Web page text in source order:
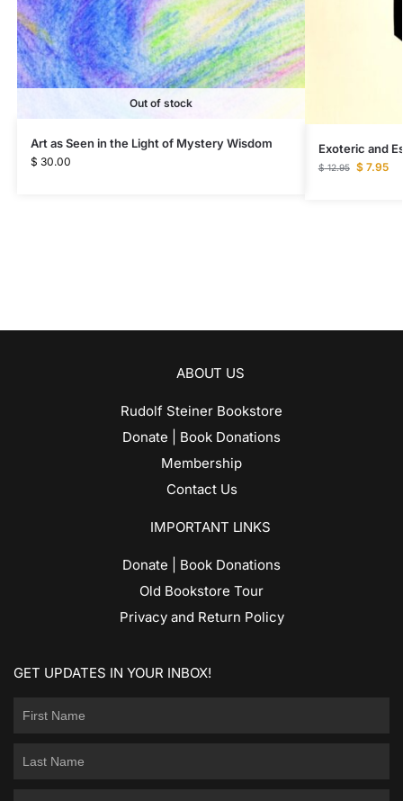
Out of stock
Art as Seen in the Light of Mystery Wisdom
$ 30.00
Exoteric and
$12.95 $7.95
ABOUT US
Rudolf Steiner Bookstore
Donate | Book Donations
Membership
Contact Us
IMPORTANT LINKS
Donate | Book Donations
Old Bookstore Tour
Privacy and Return Policy
GET UPDATES IN YOUR INBOX!